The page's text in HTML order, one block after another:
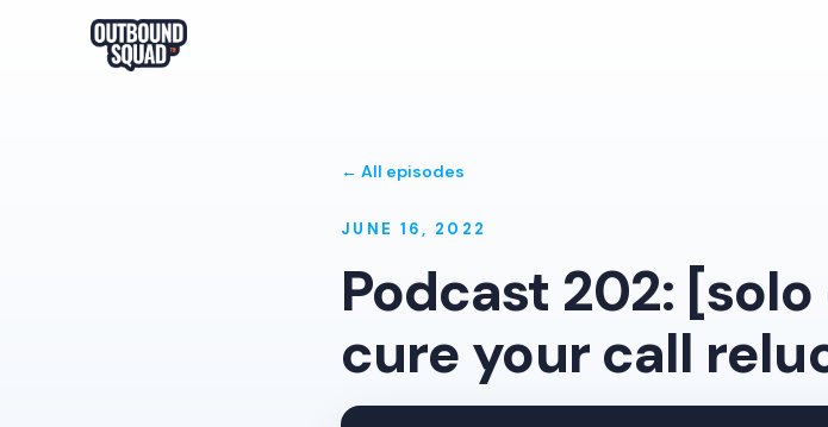
← All episodes
JUNE 16, 2022
Podcast 202:
cure your call